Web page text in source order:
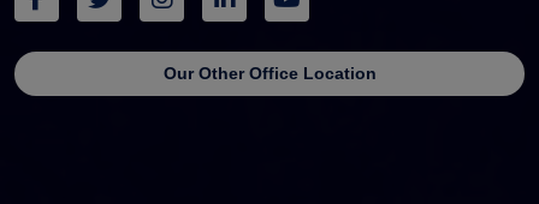
Our Other Office Location